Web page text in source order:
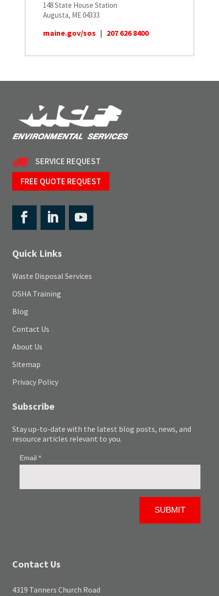
148 State House Station
Augusta, ME 04333
maine.gov/sos | 207 626 8400
SERVICE REQUEST
FREE QUOTE REQUEST
Quick Links
Waste Disposal Services
OSHA Training
Blog
Contact Us
About Us
Sitemap
Privacy Policy
Subscribe
Stay up-to-date with the latest blog posts, news, and
resource articles relevant to you.
Contact Us
4319 Tanners Church Road